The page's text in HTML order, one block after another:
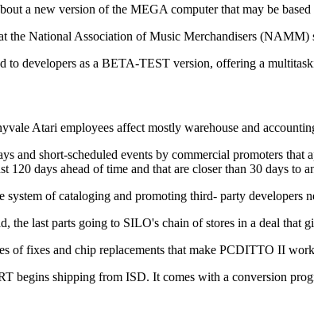
a new version of the MEGA computer that may be
the National Association of Music Merchandisers
developers as a BETA-TEST version, offering a
Atari employees affect mostly warehouse and
and short-scheduled events by commercial promoters
120 days ahead of time and that are closer than 30 days to
system of cataloging and promoting third- party developers
the last parts going to SILO's chain of stores in a deal that
of fixes and chip replacements that make PCDITTO II
shipping from ISD. It comes with a conversion